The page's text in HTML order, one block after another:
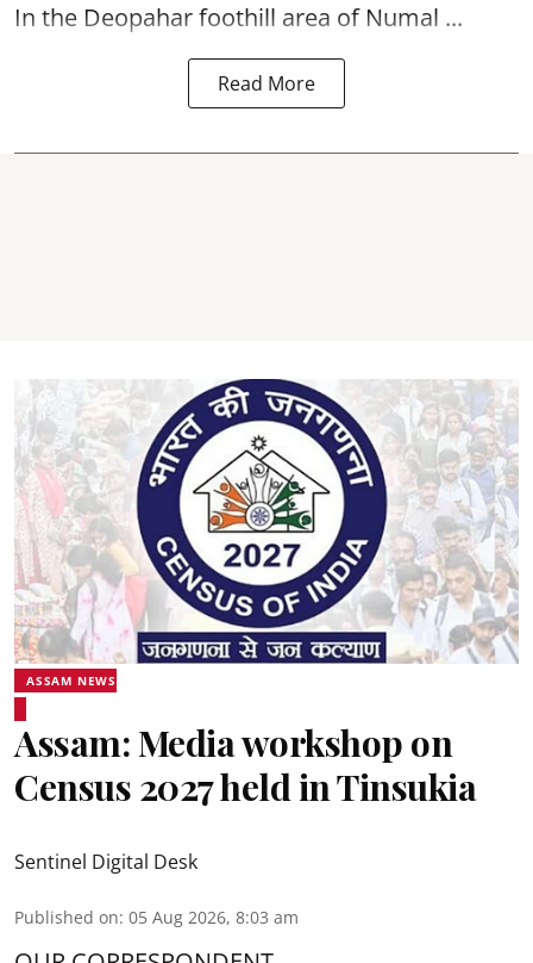
In the Deopahar foothill area of Numal ...
Read More
ASSAM NEWS
Assam: Media workshop on
Census 2027 held in Tinsukia
Sentinel Digital Desk
Published on: 05 Aug 2026, 8:03 am